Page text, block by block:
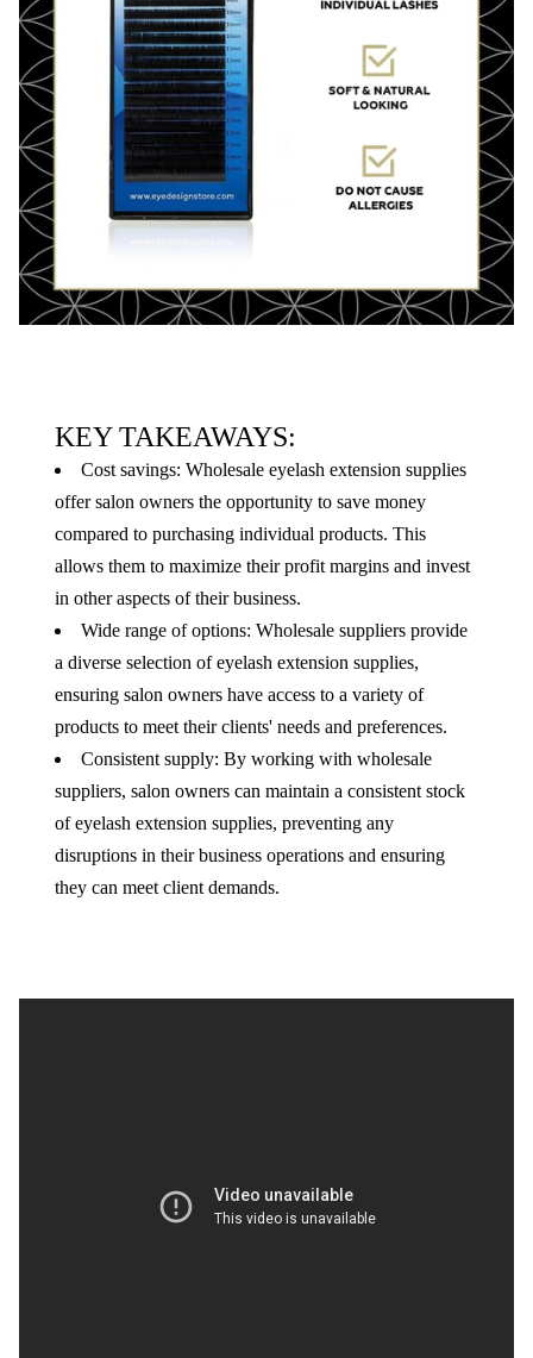
KEY TAKEAWAYS:
Cost savings: Wholesale eyelash extension supplies
offer salon owners the opportunity to save money
compared to purchasing individual products. This
allows them to maximize their profit margins and invest
in other aspects of their business.
Wide range of options: Wholesale suppliers provide
a diverse selection of eyelash extension supplies,
ensuring salon owners have access to a variety of
products to meet their clients' needs and preferences.
Consistent supply: By working with wholesale
suppliers, salon owners can maintain a consistent stock
of eyelash extension supplies, preventing any
disruptions in their business operations and ensuring
they can meet client demands.